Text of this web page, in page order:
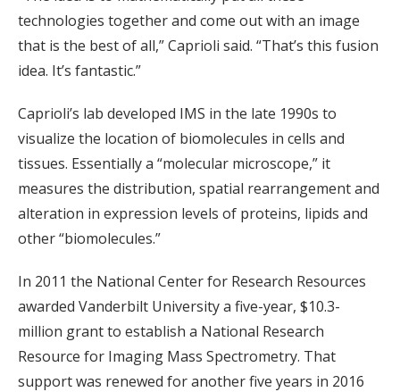
technologies together and come out with an image
that is the best of all,” Caprioli said. “That’s this fusion
idea. It’s fantastic.”
Caprioli’s lab developed IMS in the late 1990s to
visualize the location of biomolecules in cells and
tissues. Essentially a “molecular microscope,” it
measures the distribution, spatial rearrangement and
alteration in expression levels of proteins, lipids and
other “biomolecules.”
In 2011 the National Center for Research Resources
awarded Vanderbilt University a five-year, $10.3-
million grant to establish a National Research
Resource for Imaging Mass Spectrometry. That
support was renewed for another five years in 2016